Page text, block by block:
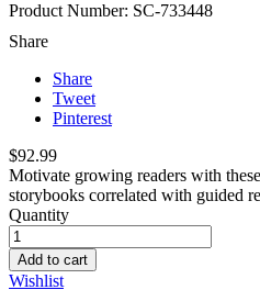
Product Number: SC-733448
Share
Share
Tweet
Pinterest
$92.99
Motivate growing readers with
storybooks correlated with guided
Quantity
Add to cart
Wishlist